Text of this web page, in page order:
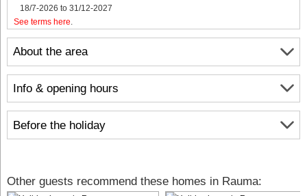
About the area
Info & opening hours
Before the holiday
18/7-2026 to 31/12-2027
See terms here
Other guests recommend these homes in Rauma: